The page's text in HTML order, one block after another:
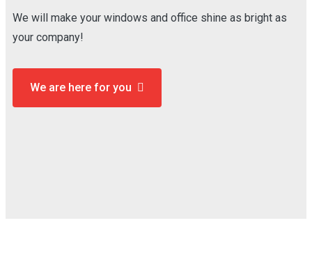
We will make your windows and office shine as bright as
your company!
We are here for you